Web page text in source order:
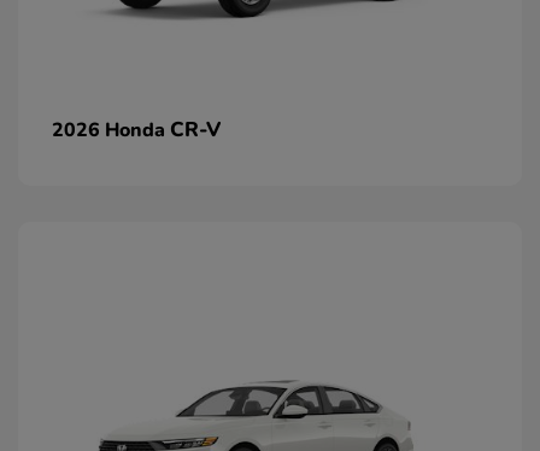
2026 Honda CR-V